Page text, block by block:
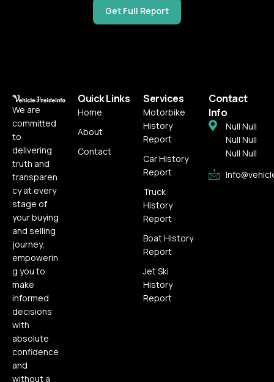
Get Full Report
We are
committed
to
delivering
truth and
transparen
cy at every
stage of
your buying
and selling
journey,
empowerin
g you to
make
informed
decisions
with
absolute
confidence
and
without a
Quick Links
Home
About
Contact
Services
Motorbike
History
Report
Car History
Report
Truck
History
Report
Boat History
Report
Jet Ski
History
Report
Contact
Info
Null Null
Null Null
Null Null